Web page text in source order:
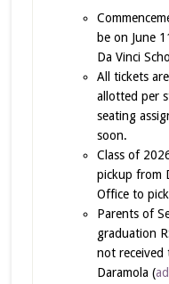
be on June
Da Vinci
All tickets
allotted per
seating
soon.
Class of
pickup from
Office to
Parents of
graduation
not received
Daramola (